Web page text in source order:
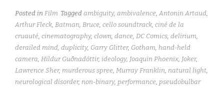
Posted in Film Tagged ambiguity, ambivalence, Antonin Artaud,
Arthur Fleck, Batman, Bruce, cello soundtrack, ciné de la
cruauté, cinematography, clown, dance, DC Comics, delirium,
derailed mind, duplicity, Garry Glitter, Gotham, hand-held
camera, Hildur Guðnadóttir, ideology, Joaquin Phoenix, Joker,
Lawrence Sher, murderous spree, Murray Franklin, natural light,
neurological disorder, non-binary, performance, pseudobulbar